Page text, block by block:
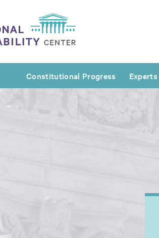
Constitutional Progress Experts